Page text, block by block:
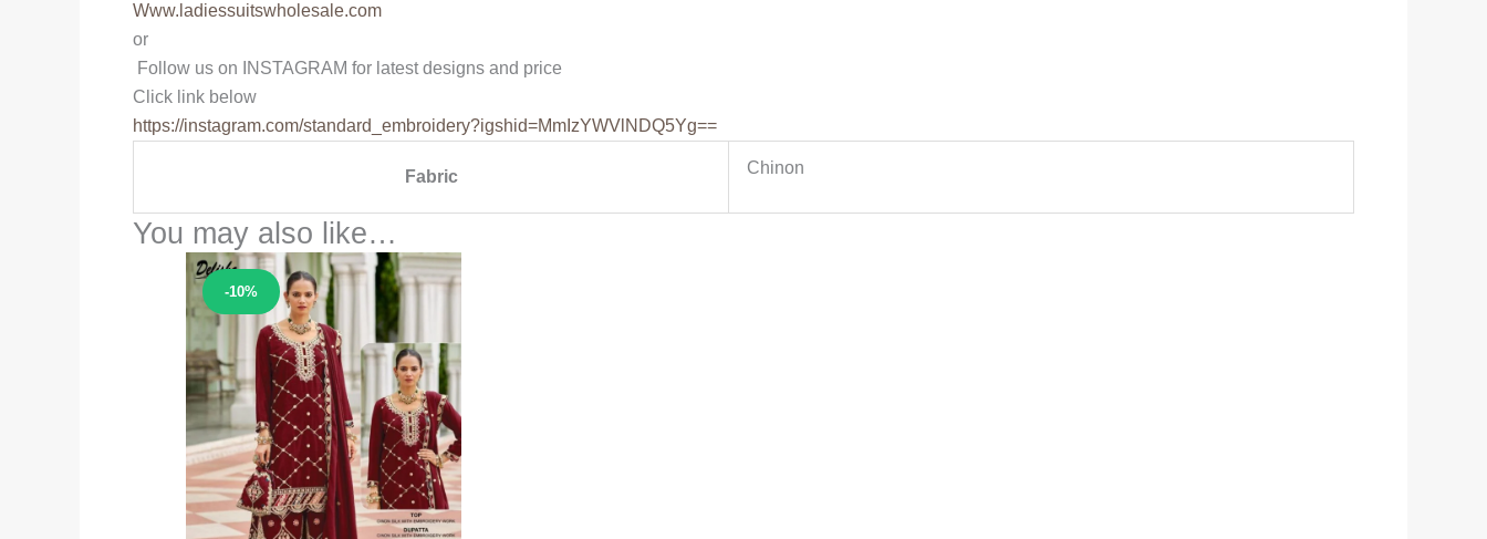
Www.ladiessuitswholesale.com
or
Follow us on INSTAGRAM for latest designs and price
Click link below
https://instagram.com/standard_embroidery?igshid=MmIzYWVlNDQ5Yg==
Fabric Chinon
You may also like…
-10%
Sale!